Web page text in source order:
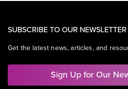
SUBSCRIBE TO OUR NEWSLETTER
Get the latest news, articles, and
Sign Up for Our